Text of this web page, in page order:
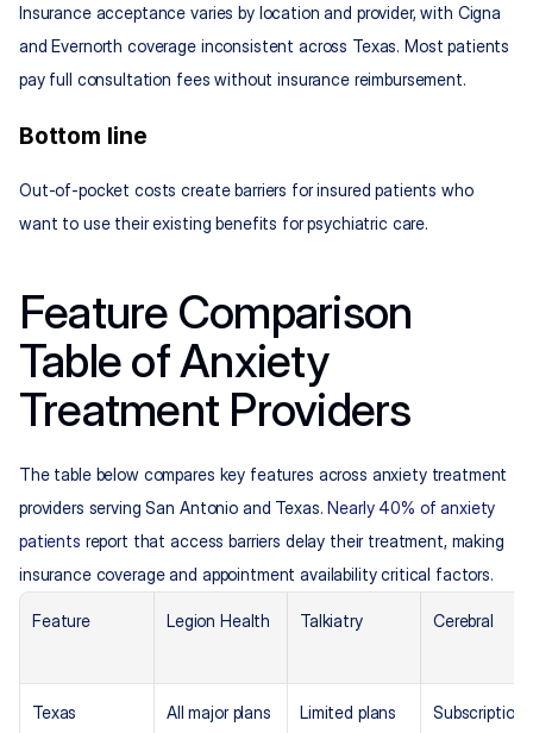
Insurance acceptance varies by location and provider, with Cigna
and Evernorth coverage inconsistent across Texas. Most patients
pay full consultation fees without insurance reimbursement.
Bottom line
Out-of-pocket costs create barriers for insured patients who
want to use their existing benefits for psychiatric care.
Feature Comparison
Table of Anxiety
Treatment Providers
The table below compares key features across anxiety treatment
providers serving San Antonio and Texas. Nearly 40% of anxiety
patients report that access barriers delay their treatment, making
insurance coverage and appointment availability critical factors.
Feature Legion Health Talkiatry Cerebral
Texas
All major plans Limited plans
Subscription